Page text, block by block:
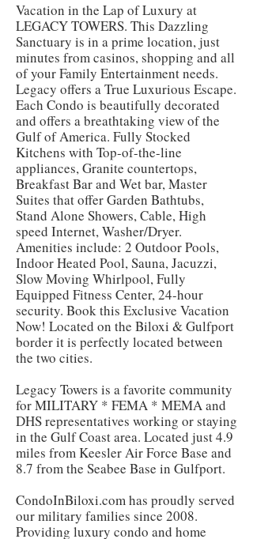
Vacation in the Lap of Luxury at
LEGACY TOWERS. This Dazzling
Sanctuary is in a prime location, just
minutes from casinos, shopping and all
of your Family Entertainment needs.
Legacy offers a True Luxurious Escape.
Each Condo is beautifully decorated
and offers a breathtaking view of the
Gulf of America. Fully Stocked
Kitchens with Top-of-the-line
appliances, Granite countertops,
Breakfast Bar and Wet bar, Master
Suites that offer Garden Bathtubs,
Stand Alone Showers, Cable, High
speed Internet, Washer/Dryer.
Amenities include: 2 Outdoor Pools,
Indoor Heated Pool, Sauna, Jacuzzi,
Slow Moving Whirlpool, Fully
Equipped Fitness Center, 24-hour
security. Book this Exclusive Vacation
Now! Located on the Biloxi & Gulfport
border it is perfectly located between
the two cities.
Legacy Towers is a favorite community
for MILITARY * FEMA * MEMA and
DHS representatives working or staying
in the Gulf Coast area. Located just 4.9
miles from Keesler Air Force Base and
8.7 from the Seabee Base in Gulfport.
CondoInBiloxi.com has proudly served
our military families since 2008.
Providing luxury condo and home